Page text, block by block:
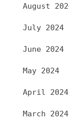
August
July 2024
June 2024
May 2024
April 2024
March 2024